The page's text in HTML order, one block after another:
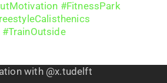
with @x.tudelft